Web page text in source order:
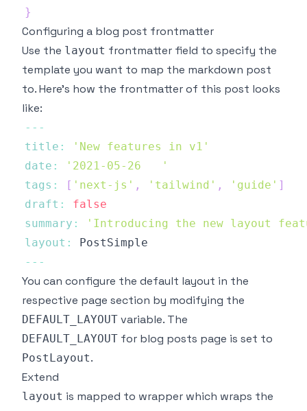
}
Configuring a blog post frontmatter
Use the layout frontmatter field to specify the
template you want to map the markdown post
to. Here's how the frontmatter of this post looks
like:
-- -
title :
'New features in v1'
date :
'2021-05-26   '
tags : [ 'next-js' , 'tailwind' , 'guide' ]
draft :
false
summary :
'Introducing the new layout
layout :
PostSimple
-- -
You can configure the default layout in the
respective page section by modifying the
DEFAULT_LAYOUT variable. The
DEFAULT_LAYOUT for blog posts page is set to
PostLayout.
Extend
layout is mapped to wrapper which wraps the